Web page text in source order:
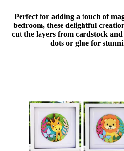
Perfect for adding a touch of
bedroom, these delightful
cut the layers from cardstock
dots or glue for